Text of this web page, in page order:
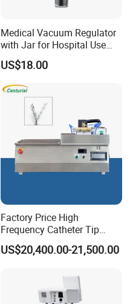
Medical Vacuum Regulator
with Jar for Hospital Use
Wall Suctfor Hospital Use
Wall Suction Regulator
US$18.00
Factory Price High
Frequency Catheter Tip
Forming Machine for
Medical Dipsosables Et
US$20,400.00-21,500.00